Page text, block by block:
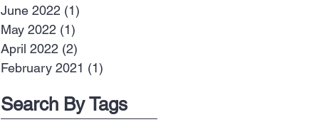
June 2022 (1)
May 2022 (1)
April 2022 (2)
February 2021 (1)
Search By Tags